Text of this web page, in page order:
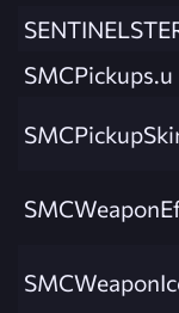
SMCPickups.u